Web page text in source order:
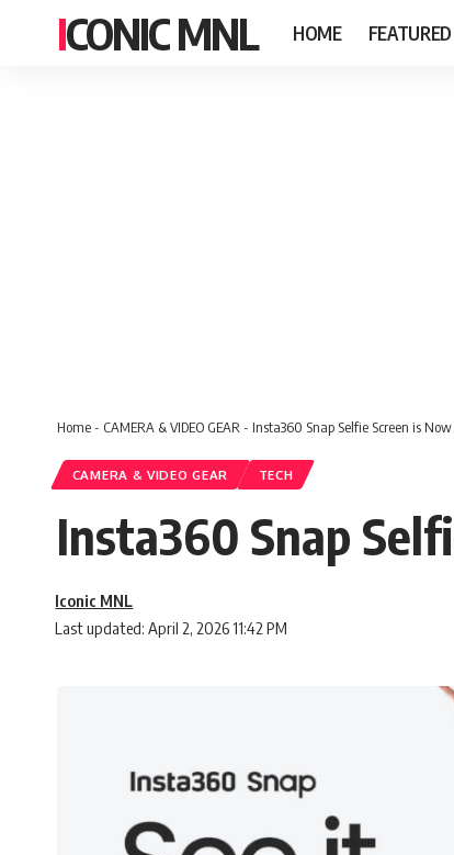
ICONIC MNL HOME FEATURED
Home- CAMERA & VIDEO GEAR - Insta360 Snap Selfie Screen is
CAMERA & VIDEO GEAR TECH
Insta360 Snap
Last updated: April 2, 2026 11:42 PM
Iconic MNL